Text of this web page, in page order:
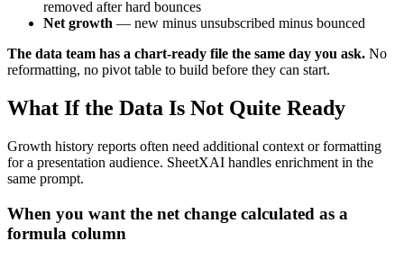
removed after hard bounces
Net growth — new minus unsubscribed minus bounced
The data team has a chart-ready file the same day you ask. No
reformatting, no pivot table to build before they can start.
What If the Data Is Not Quite Ready
Growth history reports often need additional context or formatting
for a presentation audience. SheetXAI handles enrichment in the
same prompt.
When you want the net change calculated as a
formula column